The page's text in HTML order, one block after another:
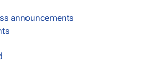
announcements